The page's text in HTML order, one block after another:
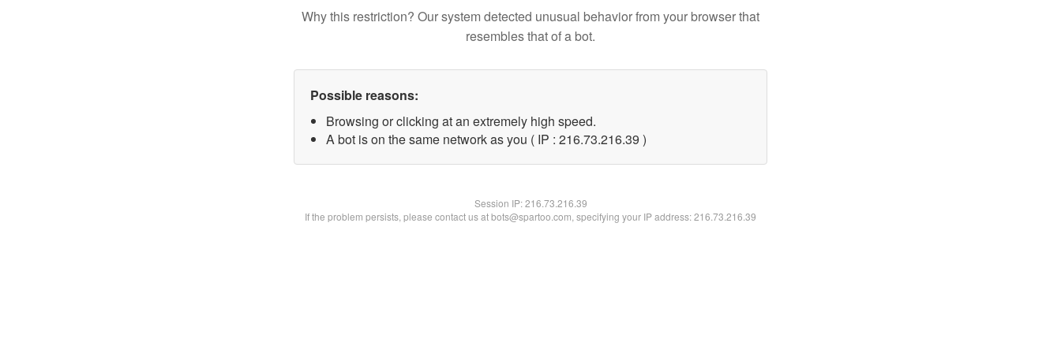
Why this restriction? Our system detected unusual behavior from your browser that
resembles that of a bot.
Possible reasons:
Browsing or clicking at an extremely high speed.
A bot is on the same network as you ( IP : 216.73.216.39 )
Session IP:216.73.216.39
If the problem persists, please contact us at bots@spartoo.com, specifying your IP address: 216.73.216.39